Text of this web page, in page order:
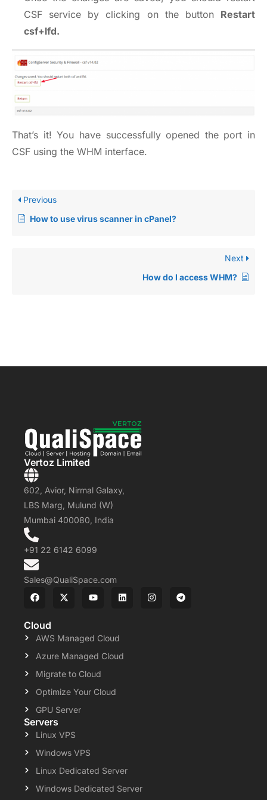
CSF service by clicking on the button Restart
csf+lfd.
That’s it! You have successfully opened the port in
CSF using the WHM interface.
Previous
How to use virus scanner in cPanel?
Next
How do I access WHM?
Vertoz Limited
602, Avior, Nirmal Galaxy,
LBS Marg, Mulund (W)
Mumbai 400080, India
+91 22 6142 6099
Sales@QualiSpace.com
Cloud
AWS Managed Cloud
Azure Managed Cloud
Migrate to Cloud
Optimize Your Cloud
GPU Server
Servers
Linux VPS
Windows VPS
Linux Dedicated Server
Windows Dedicated Server